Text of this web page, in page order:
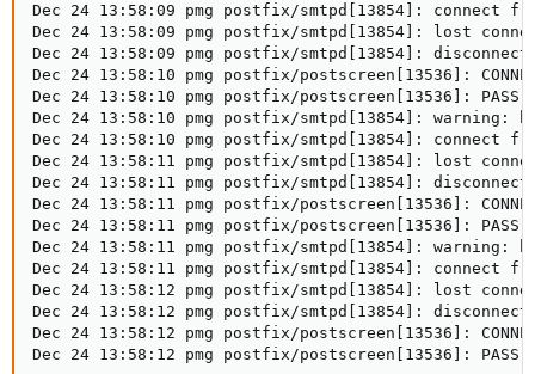
Dec 24 13:58:09 pmg postfix/smtpd[13854]: connect
Dec 24 13:58:09 pmg postfix/smtpd[13854]: lost
Dec 24 13:58:09 pmg postfix/smtpd[13854]: disconnect
Dec 24 13:58:10 pmg postfix/postscreen[13536]:
Dec 24 13:58:10 pmg postfix/postscreen[13536]: PASS
Dec 24 13:58:10 pmg postfix/smtpd[13854]: warning:
Dec 24 13:58:10 pmg postfix/smtpd[13854]: connect
Dec 24 13:58:11 pmg postfix/smtpd[13854]: lost
Dec 24 13:58:11 pmg postfix/smtpd[13854]: disconnect
Dec 24 13:58:11 pmg postfix/postscreen[13536]:
Dec 24 13:58:11 pmg postfix/postscreen[13536]: PASS
Dec 24 13:58:11 pmg postfix/smtpd[13854]: warning:
Dec 24 13:58:11 pmg postfix/smtpd[13854]: connect
Dec 24 13:58:12 pmg postfix/smtpd[13854]: lost
Dec 24 13:58:12 pmg postfix/smtpd[13854]: disconnect
Dec 24 13:58:12 pmg postfix/postscreen[13536]:
Dec 24 13:58:12 pmg postfix/postscreen[13536]: PASS